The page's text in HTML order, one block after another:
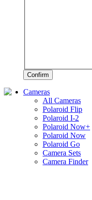
Confirm
Cameras
All Cameras
Polaroid Flip
Polaroid I-2
Polaroid Now+
Polaroid Now
Polaroid Go
Camera Sets
Camera Finder